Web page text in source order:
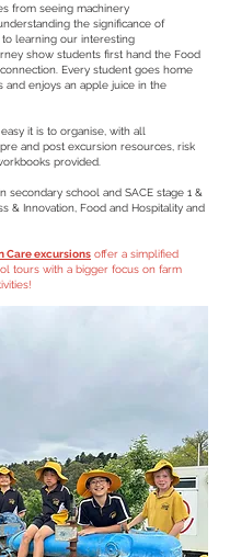
from seeing machinery
the significance of
learning our interesting
show students first hand the Food
Every student goes home
and enjoys an apple juice in the
it is to organise, with all
pre and post excursion resources, risk
provided.
secondary school and SACE stage 1 &
& Innovation, Food and Hospitality and
Care excursions offer a simplified
tours with a bigger focus on farm